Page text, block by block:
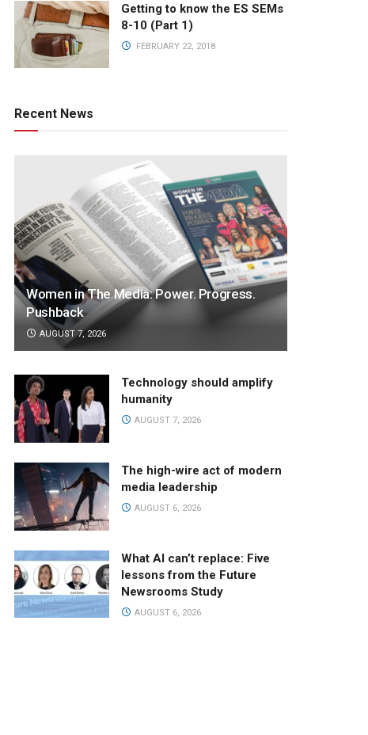
Getting to know the ES SEMs
8-10 (Part 1)
FEBRUARY 22, 2018
Recent News
Women in The Media: Power. Progress.
Pushback
AUGUST 7, 2026
Technology should amplify
humanity
AUGUST 7, 2026
The high-wire act of modern
media leadership
AUGUST 6, 2026
What AI can’t replace: Five
lessons from the Future
Newsrooms Study
AUGUST 6, 2026